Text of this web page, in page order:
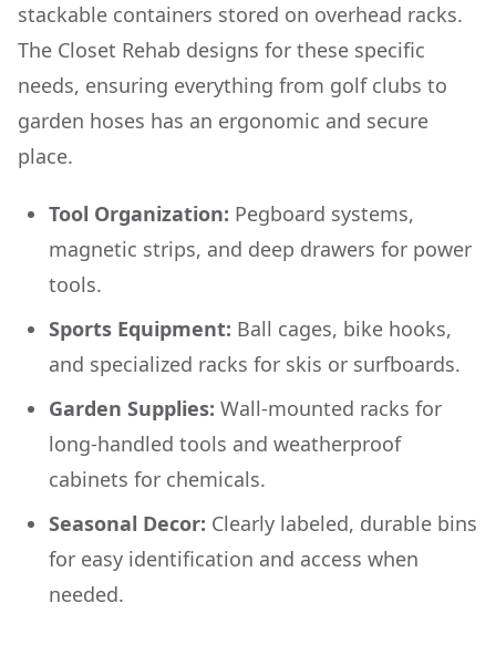
stackable containers stored on overhead racks.
The Closet Rehab designs for these specific
needs, ensuring everything from golf clubs to
garden hoses has an ergonomic and secure
place.
Tool Organization: Pegboard systems,
magnetic strips, and deep drawers for power
tools.
Sports Equipment: Ball cages, bike hooks,
and specialized racks for skis or surfboards.
Garden Supplies: Wall-mounted racks for
long-handled tools and weatherproof
cabinets for chemicals.
Seasonal Decor: Clearly labeled, durable bins
for easy identification and access when
needed.